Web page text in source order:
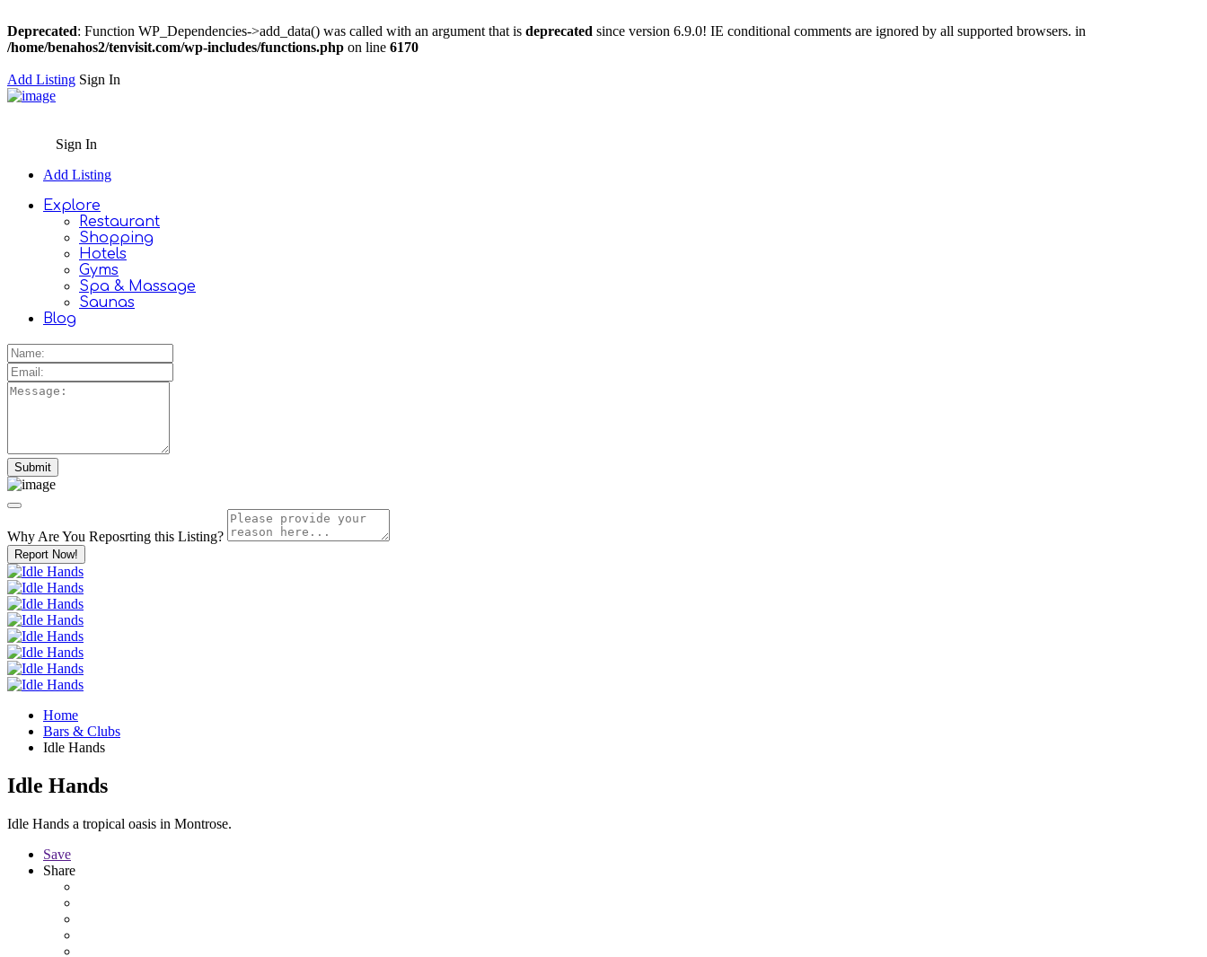
Deprecated: Function WP_Dependencies->add_data() was called with an argument that is deprecated since version 6.9.0! IE conditional comments are ignored by all supported browsers. in
/home/benahos2/tenvisit.com/wp-includes/functions.php on line 6170
Add Listing Sign In
Sign In
Add Listing
Explore
Restaurant
Shopping
Hotels
Gyms
Spa & Massage
Saunas
Blog
Why Are You Reposrting this Listing?
Report Now!
Home
Bars & Clubs
Idle Hands
Idle Hands
Idle Hands a tropical oasis in Montrose.
Save
Share